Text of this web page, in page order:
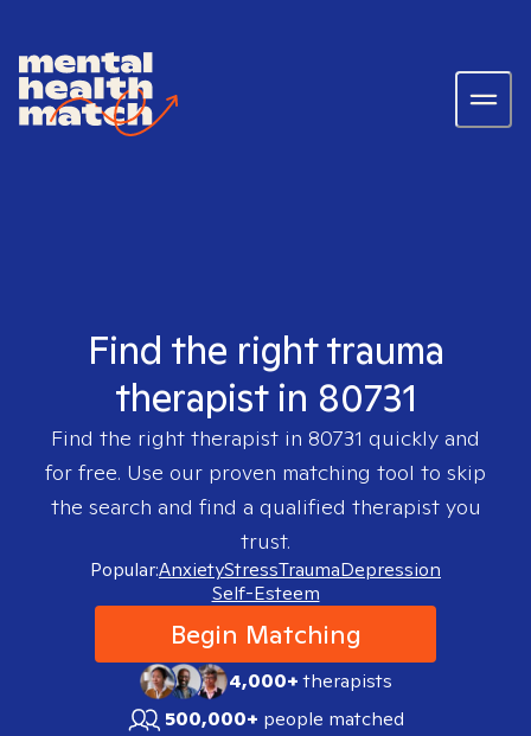
Find the right trauma
therapist in 80731
Find the right therapist in 80731 quickly and
for free. Use our proven matching tool to skip
the search and find a qualified therapist you
trust.
Popular:AnxietyStressTraumaDepression
Self-Esteem
Begin Matching
4,000+therapists
500,000+ people matched